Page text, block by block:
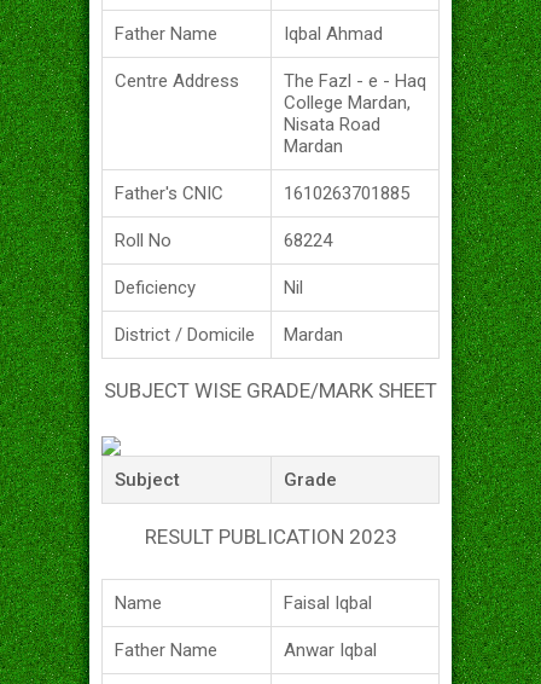
Father Name Iqbal Ahmad
Centre Address
The Fazl - e - Haq
College Mardan,
Nisata Road
Mardan
Father's CNIC 1610263701885
Roll No 68224
Deficiency Nil
District / Domicile Mardan
SUBJECT WISE GRADE/MARK SHEET
Subject Grade
RESULT PUBLICATION 2023
Name Faisal Iqbal
Father Name Anwar Iqbal